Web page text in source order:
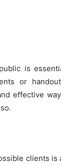
is
or
effective
clients